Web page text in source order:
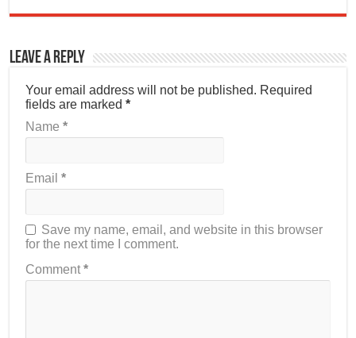
Leave a Reply
Your email address will not be published. Required
fields are marked*
Name*
Email*
Save my name, email, and website in this browser
for the next time I comment.
Comment*